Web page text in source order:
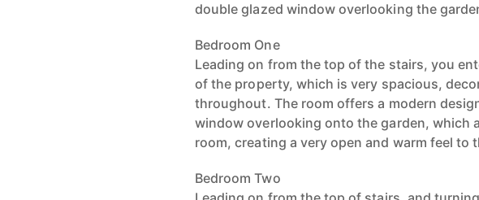
double glazed window overlooking the
Bedroom One
Leading on from the top of the stairs, you
of the property, which is very spacious,
throughout. The room offers a modern
window overlooking onto the garden, which
room, creating a very open and warm feel to
Bedroom Two